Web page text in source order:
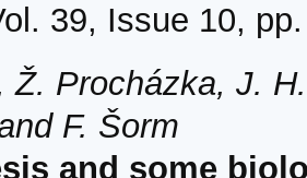
39, Issue 10,
Ž. Procházka, J.
F. Šorm
and some